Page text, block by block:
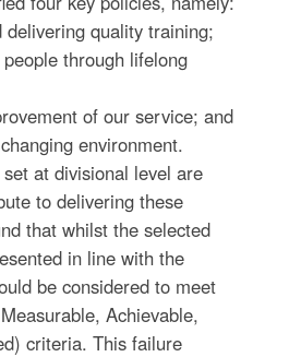
delivering quality training;
through lifelong
of our service; and
environment.
at divisional level are
to delivering these
that whilst the selected
in line with the
be considered to meet
Achievable,
criteria. This failure